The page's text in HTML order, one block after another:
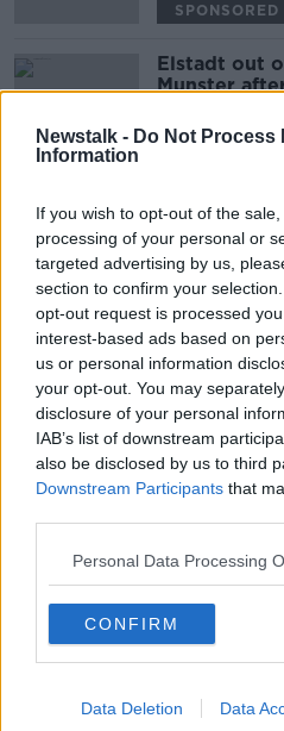
Newstalk - Do Not Process
Information
If you wish to opt-out of the
processing of your personal or
targeted advertising by us,
section to confirm your
opt-out request is processed
interest-based ads based on
us or personal information
your opt-out. You may
disclosure of your personal
IAB’s list of downstream
also be disclosed by us to third
Downstream Participants that
Personal Data Processing
CONFIRM
Data Deletion Data
SPONSORED
Elstadt out
Munster
updates for
SPONSORED
Munster
positive
squad
SPONSORED
Paul
Munster
00:44:55